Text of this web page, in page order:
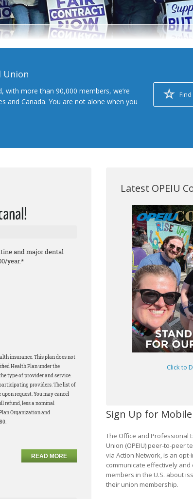
Union
with more than 90,000 members, we’re
and Canada. You are not alone when you
and major dental
year.*
insurance. This plan does not
Health Plan under the
type of provider and service.
providers. The list of
request. You may cancel
refund, less a nominal
Organization and
READ MORE
Latest OPEIU
Click to
Sign Up for
The Office and Professional
Union (OPEIU) peer-to-peer
via Action Network, is an
communicate effectively and
members in the U.S. about
their union membership.